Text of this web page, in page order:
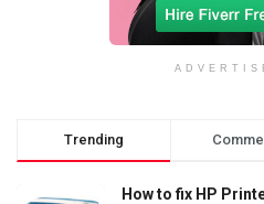
Trending
How to fix HP